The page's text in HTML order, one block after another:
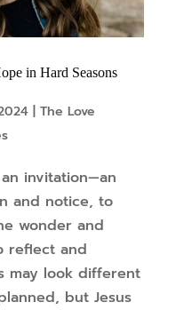
in Hard Seasons
| The Love
invitation—an
and notice, to
wonder and
reflect and
may look different
but Jesus